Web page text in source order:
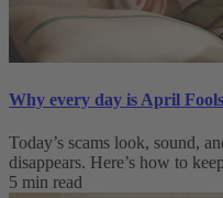
Why every day is April
Today’s scams look, sound,
disappears. Here’s how to
5 min read